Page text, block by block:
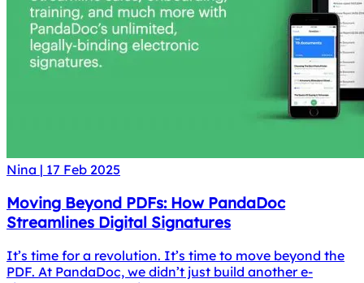
Nina | 17 Feb 2025
Moving Beyond PDFs: How PandaDoc
Streamlines Digital Signatures
It’s time for a revolution. It’s time to move beyond the
PDF. At PandaDoc, we didn’t just build another e-